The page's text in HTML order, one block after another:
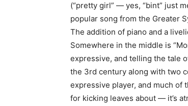
(“pretty girl” — yes, “bint” just
popular song from the Greater
The addition of piano and a
Somewhere in the middle is
expressive, and telling the tale
the 3rd century along with two
expressive player, and much of
for kicking leaves about — it’s